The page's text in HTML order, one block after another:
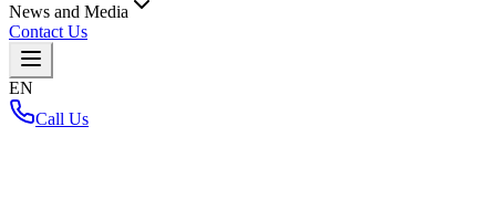
News and Media
Contact Us
EN
Call Us